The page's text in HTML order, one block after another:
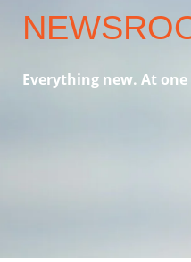
Everything new. At one